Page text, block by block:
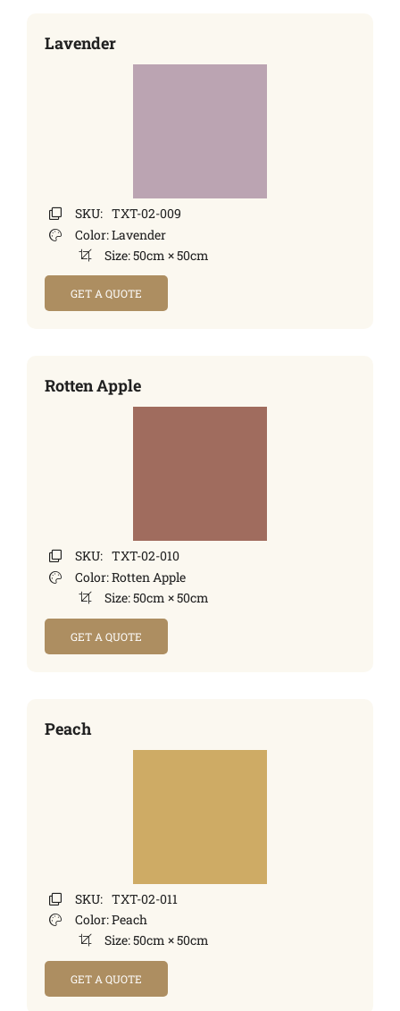
Lavender
SKU: TXT-02-009
Color:Lavender
Size:50cm × 50cm
GET A QUOTE
Rotten Apple
SKU: TXT-02-010
Color:Rotten Apple
Size:50cm × 50cm
GET A QUOTE
Peach
SKU: TXT-02-011
Color:Peach
Size:50cm × 50cm
GET A QUOTE